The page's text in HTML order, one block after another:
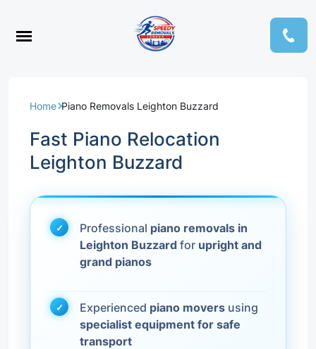
Home Piano Removals Leighton Buzzard
Fast Piano Relocation
Leighton Buzzard
Professional piano removals in
Leighton Buzzard for upright and
grand pianos
Experienced piano movers using
specialist equipment for safe
transport